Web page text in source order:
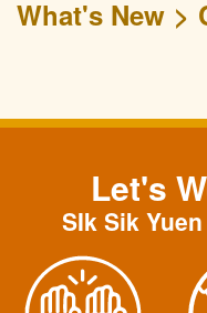
What's New
Let's
SIk Sik